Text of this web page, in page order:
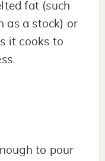
fat (such
as a stock) or
it cooks to
to pour